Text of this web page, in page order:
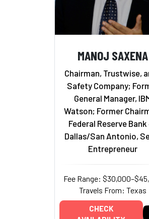
MANOJ SAXENA
Chairman, Trustwise,
Safety Company;
General Manager,
Watson; Former
Federal Reserve
Dallas/San Antonio,
Entrepreneur
Fee Range:
Travels From: Texas
CHECK